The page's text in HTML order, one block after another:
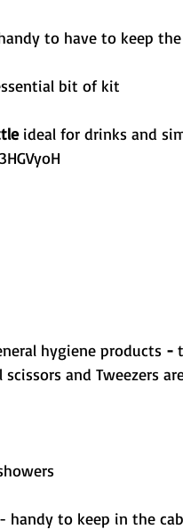
to have to keep the
bit of kit
ideal for drinks and
hygiene products -
and Tweezers
handy to keep in the